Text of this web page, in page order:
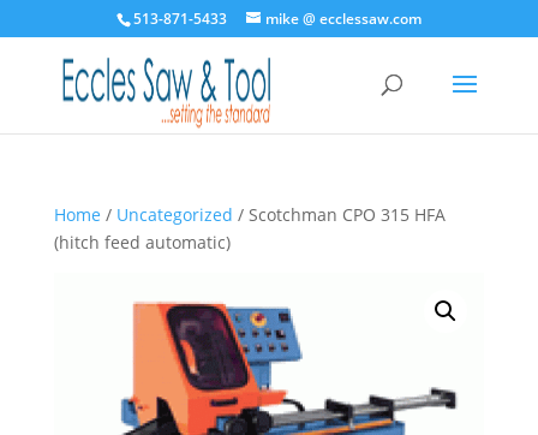
513-871-5433 mike @ ecclessaw.com
Home / Uncategorized / Scotchman CPO 315 HFA
(hitch feed automatic)